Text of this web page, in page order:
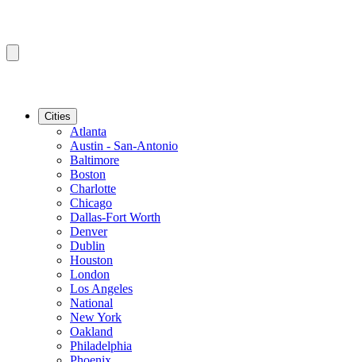
Cities
Atlanta
Austin - San-Antonio
Baltimore
Boston
Charlotte
Chicago
Dallas-Fort Worth
Denver
Dublin
Houston
London
Los Angeles
National
New York
Oakland
Philadelphia